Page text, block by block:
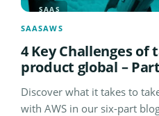
SAAS
SAASAWS
4 Key Challenges of
product global –
Discover what it takes to
with AWS in our six-part